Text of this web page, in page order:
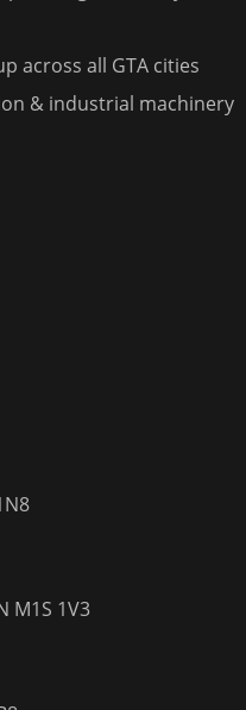
across all GTA cities
& industrial machinery
M1S 1V3